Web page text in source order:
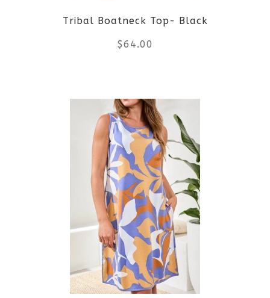
chosen
on
product
page
Tribal Boatneck Top- Black
$64.00
product
has
multiple
variants.
The
options
may
be